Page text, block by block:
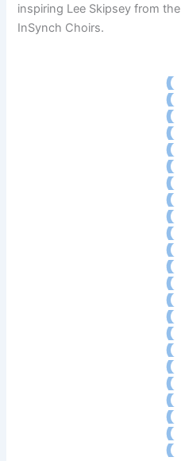
inspiring Lee Skipsey from
InSynch Choirs.